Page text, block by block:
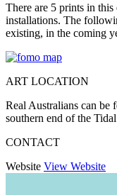
There are 5 prints in
installations. The
existing, in the coming
ART LOCATION
Real Australians can be
southern end of the
CONTACT
Website View Website